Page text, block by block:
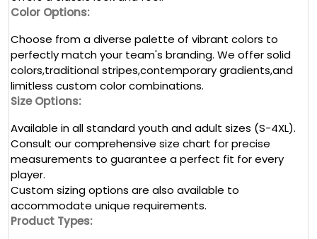
Color Options:
Choose from a diverse palette of vibrant colors to
perfectly match your team's branding. We offer solid
colors,traditional stripes,contemporary gradients,and
limitless custom color combinations.
Size Options:
Available in all standard youth and adult sizes (S-4XL).
Consult our comprehensive size chart for precise
measurements to guarantee a perfect fit for every
player.
Custom sizing options are also available to
accommodate unique requirements.
Product Types: